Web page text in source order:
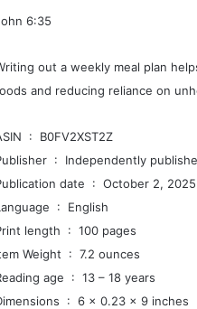
6:35
out a weekly meal plan
and reducing reliance on
ASIN ‏ : ‎ B0FV2XST2Z
Publisher ‏ : ‎ Independently
Publication date ‏ : ‎ October 2, 2025
Language ‏ : ‎ English
Print length ‏ : ‎ 100 pages
Item Weight ‏ : ‎ 7.2 ounces
Reading age ‏ : ‎ 13 – 18 years
Dimensions ‏ : ‎ 6 x 0.23 x 9 inches